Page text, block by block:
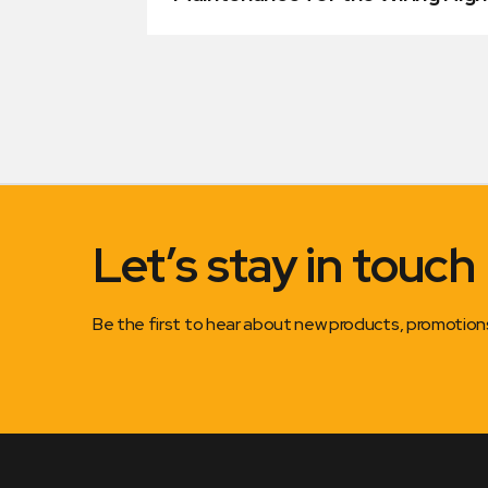
Let’s stay in touch
Be the first to hear about new products,